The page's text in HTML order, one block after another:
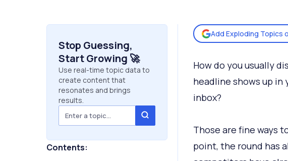
Stop Guessing,
Start Growing 🚀
Use real-time topic data to
create content that
resonates and brings
results.
Contents:
Add Exploding Topics
How do you usually
headline shows up in
inbox?
Those are fine ways
point, the round has